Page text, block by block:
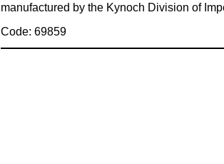
manufactured by the Kynoch Division of
Code: 69859